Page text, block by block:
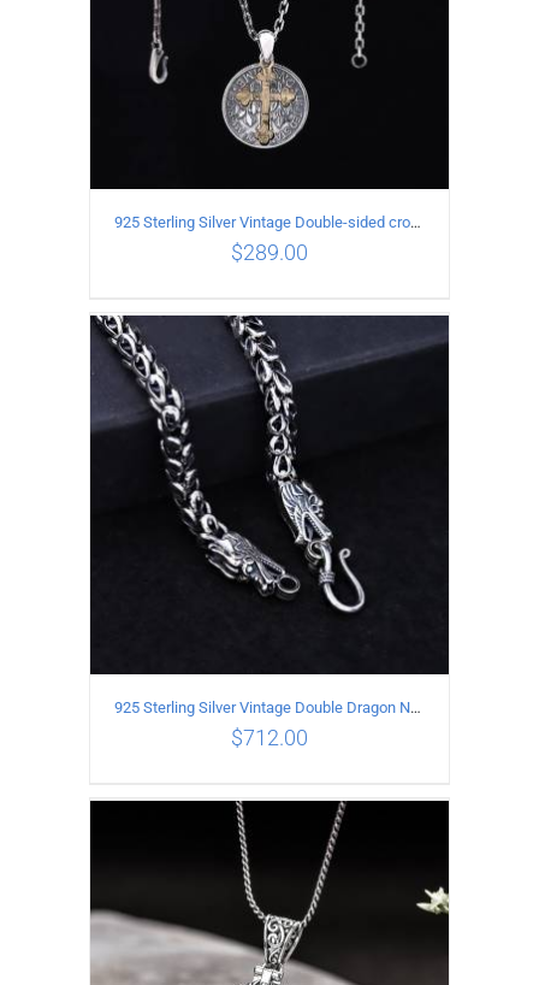
ADD TO CART / DETAILS
925 Sterling Silver Vintage Double-sided cross coin Pendant
$289.00
ADD TO CART DETAILS
925 Sterling Silver Vintage Double Dragon Necklace Length 50MM Width 6MM
$712.00